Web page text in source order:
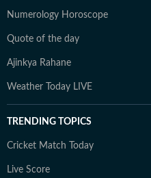
Numerology Horoscope
Quote of the day
Ajinkya Rahane
Weather Today LIVE
TRENDING TOPICS
Cricket Match Today
Live Score